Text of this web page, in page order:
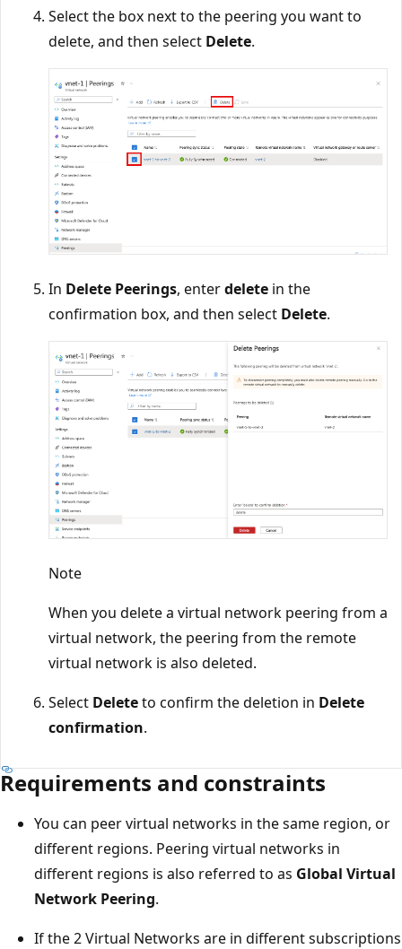
Select the box next to the peering you want to
delete, and then select Delete.
In Delete Peerings, enterdelete in the
confirmation box, and then select Delete.
Note
When you delete a virtual network peering from a
virtual network, the peering from the remote
virtual network is also deleted.
Select Deleteto confirm the deletion in Delete
confirmation.
Requirements and constraints
You can peer virtual networks in the same region, or
different regions. Peering virtual networks in
different regions is also referred to as Global Virtual
Network Peering.
If the 2 Virtual Networks are in different subscriptions